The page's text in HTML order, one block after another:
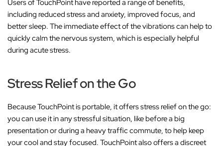
Users of TouchPoint have reported a range of benefits,
including reduced stress and anxiety, improved focus, and
better sleep. The immediate effect of the vibrations can help to
quickly calm the nervous system, which is especially helpful
during acute stress.
Stress Relief on the Go
Because TouchPoint is portable, it offers stress relief on the go:
you can use it in any stressful situation, like before a big
presentation or during a heavy traffic commute, to help keep
your cool and stay focused. TouchPoint also offers a discreet